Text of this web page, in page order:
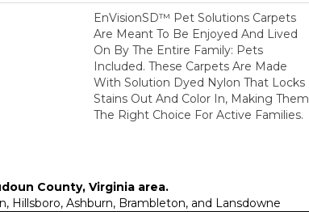
EnVisionSD™ Pet Solutions Carpets
Are Meant To Be Enjoyed And Lived
On By The Entire Family: Pets
Included. These Carpets Are Made
With Solution Dyed Nylon That Locks
Stains Out And Color In, Making Them
The Right Choice For Active Families.
County, Virginia area.
Hillsboro, Ashburn, Brambleton, and Lansdowne